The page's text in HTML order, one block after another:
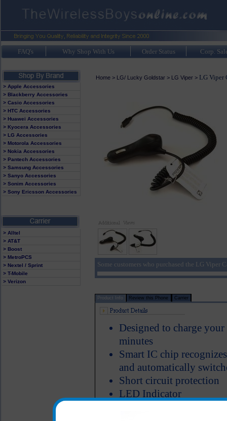
FAQ's Why Shop With Us Order Status Corp.
> Apple Accessories
> Blackberry Accessories
> Casio Accessories
> HTC Accessories
> Huawei Accessories
> Kyocera Accessories
> LG Accessories
> Motorola Accessories
> Nokia Accessories
> Pantech Accessories
> Samsung Accessories
> Sanyo Accessories
> Sonim Accessories
> Sony Ericsson Accessories
> Alltel
> AT&T
> Boost
> MetroPCS
> Nextel / Sprint
> T-Mobile
> Verizon
Home> LG/ Lucky Goldstar> LG Viper> LG Viper
Some customers who purchased the LG Viper
Product Info Review this Phone Carrier
Designed to charge
minutes
Smart IC chip
and automatically
Short circuit protection
LED Indicator